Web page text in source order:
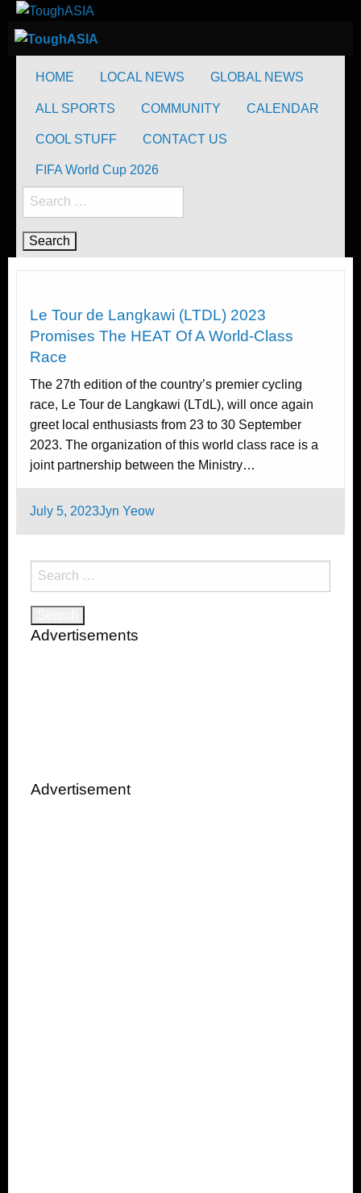
content
ToughASIA
Just when you think you're tough enough
ToughASIA
Just when you think you're tough enough
HOME
LOCAL NEWS GLOBAL NEWS
ALL SPORTS COMMUNITY CALENDAR
COOL STUFF CONTACT US
FIFA World Cup 2026
Search
for:
Le Tour de Langkawi (LTDL) 2023
Promises The HEAT Of A World-Class
Race
The 27th edition of the country’s premier cycling
race, Le Tour de Langkawi (LTdL), will once again
greet local enthusiasts from 23 to 30 September
2023. The organization of this world class race is a
joint partnership between the Ministry…
Posted
July 5, 2023Jyn Yeow
Search
for:
Advertisements
Advertisement